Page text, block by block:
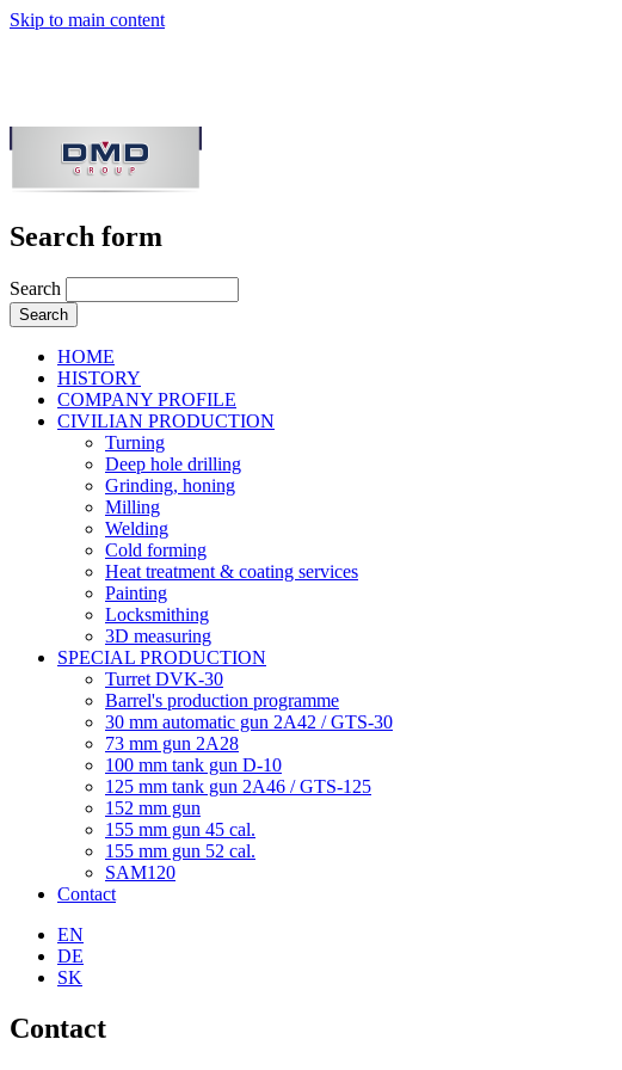
Skip to main content
Search form
Search
HOME
HISTORY
COMPANY PROFILE
CIVILIAN PRODUCTION
Turning
Deep hole drilling
Grinding, honing
Milling
Welding
Cold forming
Heat treatment & coating services
Painting
Locksmithing
3D measuring
SPECIAL PRODUCTION
Turret DVK-30
Barrel's production programme
30 mm automatic gun 2A42 / GTS-30
73 mm gun 2A28
100 mm tank gun D-10
125 mm tank gun 2A46 / GTS-125
152 mm gun
155 mm gun 45 cal.
155 mm gun 52 cal.
SAM120
Contact
EN
DE
SK
Contact